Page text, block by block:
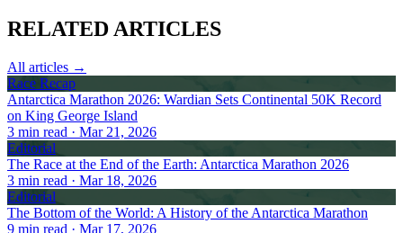
RELATEDARTICLES
All articles →
Race Recap
Antarctica Marathon 2026: Wardian Sets Continental 50K Record
on King George Island
3 min read · Mar 21, 2026
Editorial
The Race at the End of the Earth: Antarctica Marathon 2026
3 min read · Mar 18, 2026
Editorial
The Bottom of the World: A History of the Antarctica Marathon
9 min read · Mar 17, 2026